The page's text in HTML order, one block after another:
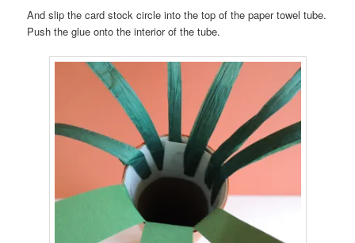
And slip the card stock circle into the top of the paper towel tube.
Push the glue onto the interior of the tube.